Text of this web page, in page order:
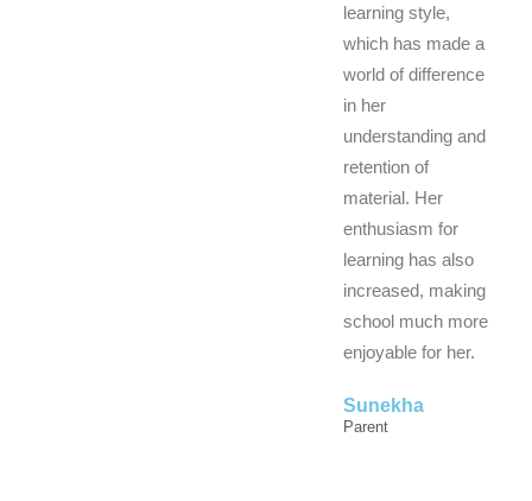
learning style,
which has made a
world of difference
in her
understanding and
retention of
material. Her
enthusiasm for
learning has also
increased, making
school much more
enjoyable for her.
Sunekha
Parent